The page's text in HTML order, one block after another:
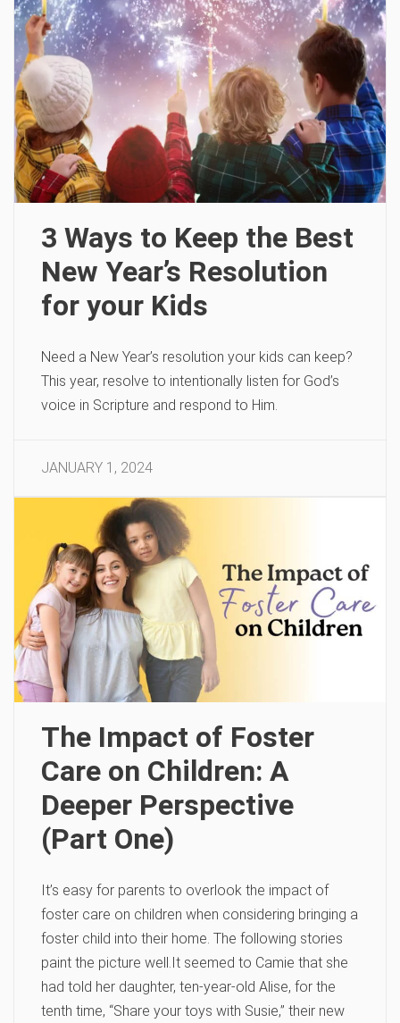
3 Ways to Keep the Best
New Year’s Resolution
for your Kids
Need a New Year’s resolution your kids can keep?
This year, resolve to intentionally listen for God’s
voice in Scripture and respond to Him.
JANUARY 1, 2024
The Impact of Foster
Care on Children: A
Deeper Perspective
(Part One)
It’s easy for parents to overlook the impact of
foster care on children when considering bringing a
foster child into their home. The following stories
paint the picture well.It seemed to Camie that she
had told her daughter, ten-year-old Alise, for the
tenth time, “Share your toys with Susie,” their new